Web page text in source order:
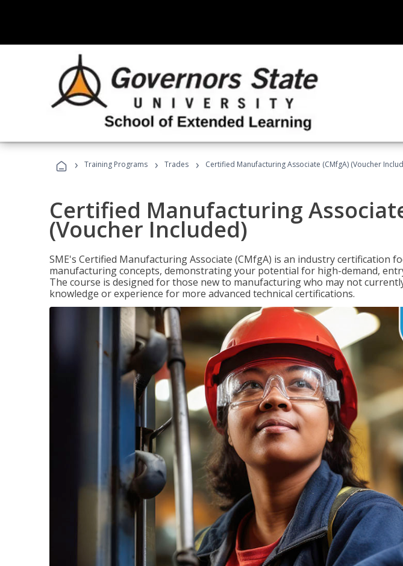
› Training Programs › Trades › Certified Manufacturing Associate (CMfgA) (Voucher
Certified Manufacturing
(Voucher Included)
SME's Certified Manufacturing Associate (CMfgA) is an industry certification
manufacturing concepts, demonstrating your potential for high-demand,
The course is designed for those new to manufacturing who may not
knowledge or experience for more advanced technical certifications.